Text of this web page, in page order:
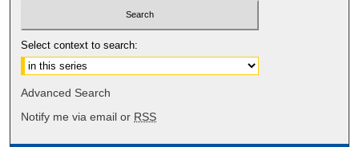
Select context to search:
Advanced Search
Notify me via email or RSS